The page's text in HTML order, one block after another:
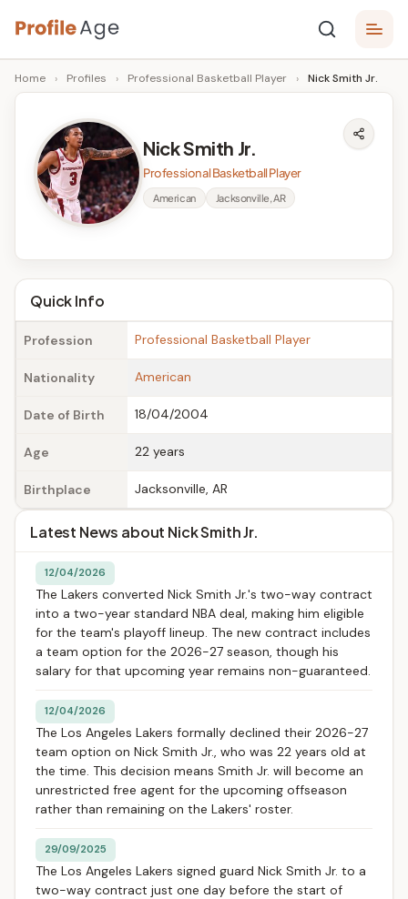
Skip
to
content
P
r
A
g
e
Age,
Wiki,
Bio
Facts
Home › Profiles › Professional Basketball Player › Nick Smith Jr.
Nick Smith Jr.
Professional Basketball Player
American Jacksonville, AR
Quick Info
Profession Professional Basketball Player
Nationality American
Date of Birth 18/04/2004
Age 22 years
Birthplace Jacksonville, AR
Latest News about Nick Smith Jr.
12/04/2026
The Lakers converted Nick Smith Jr.'s two-way contract
into a two-year standard NBA deal, making him eligible
for the team's playoff lineup. The new contract includes
a team option for the 2026-27 season, though his
salary for that upcoming year remains non-guaranteed.
12/04/2026
The Los Angeles Lakers formally declined their 2026-27
team option on Nick Smith Jr., who was 22 years old at
the time. This decision means Smith Jr. will become an
unrestricted free agent for the upcoming offseason
rather than remaining on the Lakers' roster.
29/09/2025
The Los Angeles Lakers signed guard Nick Smith Jr. to a
two-way contract just one day before the start of